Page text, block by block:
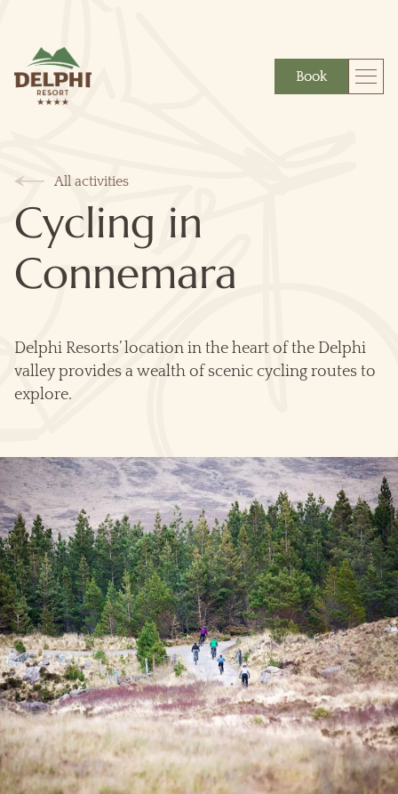
More
Gift
Book
All activities
Cycling in
Connemara
Delphi Resorts’ location in the heart of the Delphi
valley provides a wealth of scenic cycling routes to
explore.